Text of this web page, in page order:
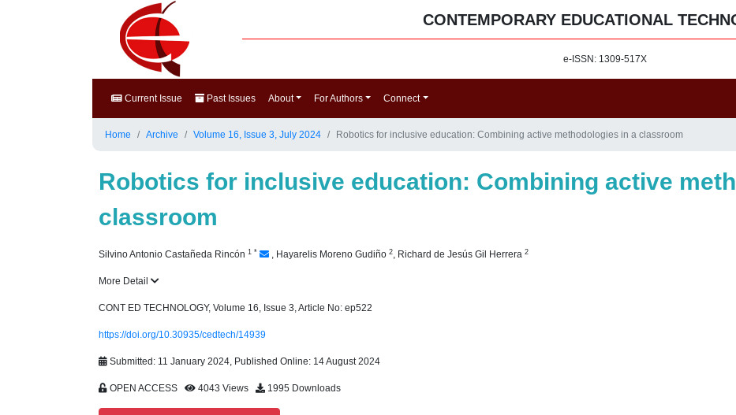
CONTEMPORARY EDUCATIONAL
e-ISSN: 1309-517X
Current Issue Past Issues About For Authors Connect
Home Archive Volume 16, Issue 3, July 2024 Robotics for inclusive education: Combining active methodologies in a classroom
Robotics for inclusive education: Combining active
classroom
Silvino Antonio Castañeda Rincón 1 * , Hayarelis Moreno Gudiño 2, Richard de Jesús Gil Herrera 2
More Detail
CONT ED TECHNOLOGY, Volume 16, Issue 3, Article No: ep522
https://doi.org/10.30935/cedtech/14939
Submitted: 11 January 2024, Published Online: 14 August 2024
OPEN ACCESS 4043 Views 1995 Downloads